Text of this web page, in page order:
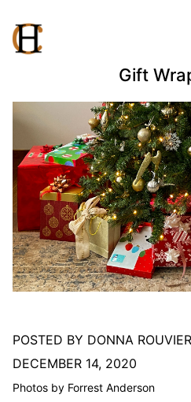
Gift
POSTED BY DONNA
DECEMBER 14, 2020
Photos by Forrest Anderson